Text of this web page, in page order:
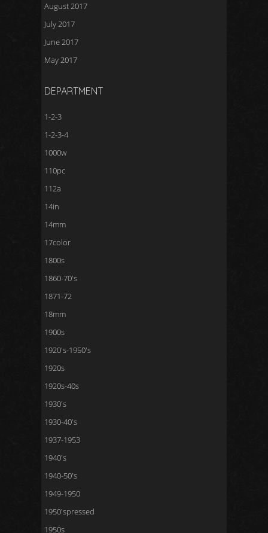
August 2017
July 2017
June 2017
May 2017
DEPARTMENT
1-2-3
1-2-3-4
1000w
110pc
112a
14in
14mm
17color
1800s
1860-70's
1871-72
18mm
1900s
1920's-1950's
1920s
1920s-40s
1930's
1930-40's
1937-1953
1940's
1940-50's
1949-1950
1950'spressed
1950s